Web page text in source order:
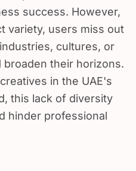
success. However,
variety, users miss out
cultures, or
their horizons.
in the UAE's
this lack of diversity
hinder professional